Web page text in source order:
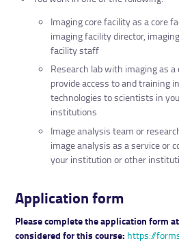
Imaging core facility as a core
imaging facility director,
facility staff
Research lab with imaging as
provide access to and training
technologies to scientists in
institutions
Image analysis team or
image analysis as a service or
your institution or other
Application form
Please complete the application form
considered for this course: https://